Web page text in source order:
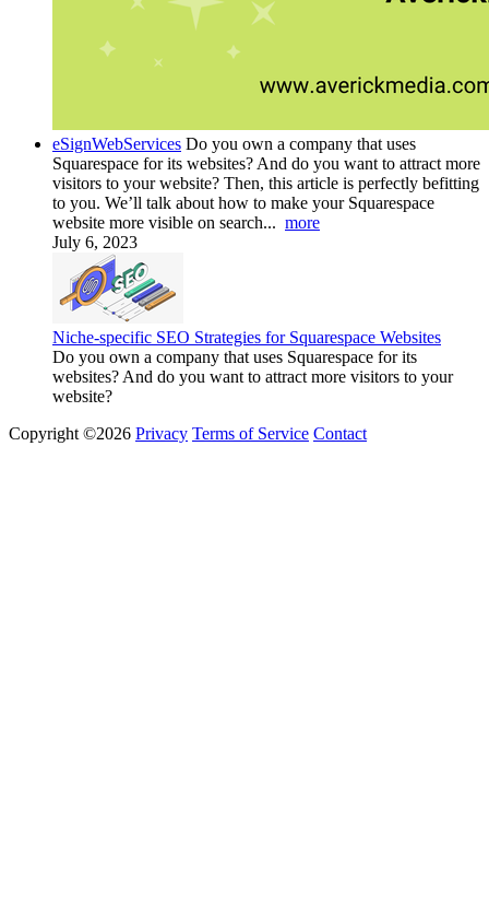
eSignWebServices Do you own a company that uses
Squarespace for its websites? And do you want to attract more
visitors to your website? Then, this article is perfectly befitting
to you. We’ll talk about how to make your Squarespace
website more visible on search... more
July 6, 2023
Niche-specific SEO Strategies for Squarespace Websites
Do you own a company that uses Squarespace for its
websites? And do you want to attract more visitors to your
website?
Copyright ©2026 Privacy Terms of Service Contact